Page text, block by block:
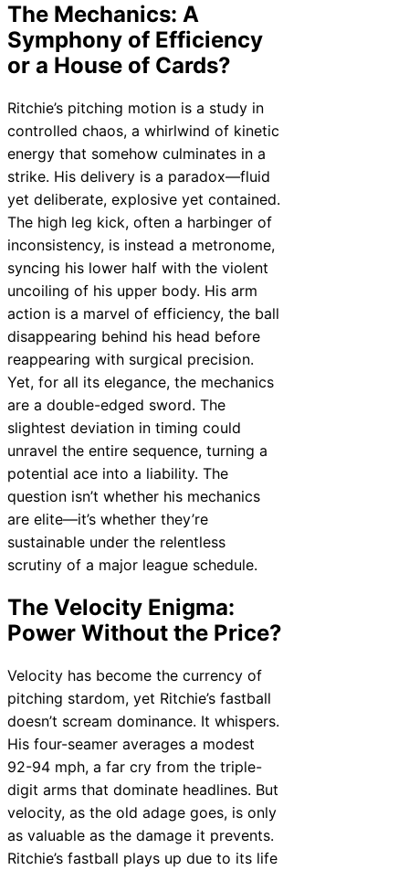
The Mechanics: A
Symphony of Efficiency
or a House of Cards?
Ritchie’s pitching motion is a study in
controlled chaos, a whirlwind of kinetic
energy that somehow culminates in a
strike. His delivery is a paradox—fluid
yet deliberate, explosive yet contained.
The high leg kick, often a harbinger of
inconsistency, is instead a metronome,
syncing his lower half with the violent
uncoiling of his upper body. His arm
action is a marvel of efficiency, the ball
disappearing behind his head before
reappearing with surgical precision.
Yet, for all its elegance, the mechanics
are a double-edged sword. The
slightest deviation in timing could
unravel the entire sequence, turning a
potential ace into a liability. The
question isn’t whether his mechanics
are elite—it’s whether they’re
sustainable under the relentless
scrutiny of a major league schedule.
The Velocity Enigma:
Power Without the Price?
Velocity has become the currency of
pitching stardom, yet Ritchie’s fastball
doesn’t scream dominance. It whispers.
His four-seamer averages a modest
92-94 mph, a far cry from the triple-
digit arms that dominate headlines. But
velocity, as the old adage goes, is only
as valuable as the damage it prevents.
Ritchie’s fastball plays up due to its life